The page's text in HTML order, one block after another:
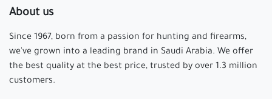
About us
Since 1967, born from a passion for hunting and firearms,
we've grown into a leading brand in Saudi Arabia. We offer
the best quality at the best price, trusted by over 1.3 million
customers.